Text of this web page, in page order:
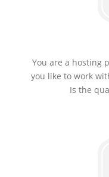
You are a hosting
you like to work
Is the